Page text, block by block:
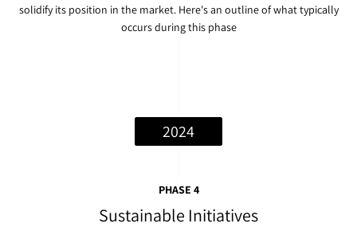
solidify its position in the market. Here's an outline of what typically
occurs during this phase
2024
PHASE 4
Sustainable Initiatives